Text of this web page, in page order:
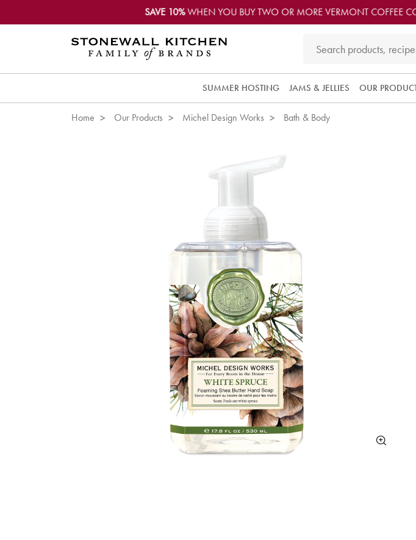
SAVE 10%WHEN YOU BUY TWO OR MORE VERMONT COFFEE
SUMMER HOSTING JAMS & JELLIES OUR
Home Our Products Michel Design Works Bath & Body